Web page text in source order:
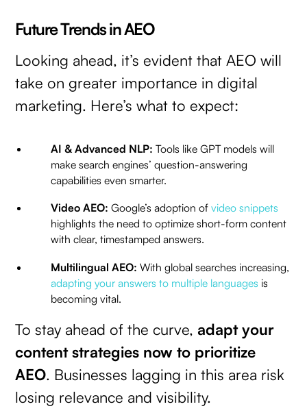
Future Trends in AEO
Looking ahead, it’s evident that AEO will
take on greater importance in digital
marketing. Here’s what to expect:
AI & Advanced NLP: Tools like GPT models will
make search engines’ question-answering
capabilities even smarter.
Video AEO: Google’s adoption of video snippets
highlights the need to optimize short-form content
with clear, timestamped answers.
Multilingual AEO: With global searches increasing,
adapting your answers to multiple languages is
becoming vital.
To stay ahead of the curve, adapt your
content strategies now to prioritize
AEO. Businesses lagging in this area risk
losing relevance and visibility.